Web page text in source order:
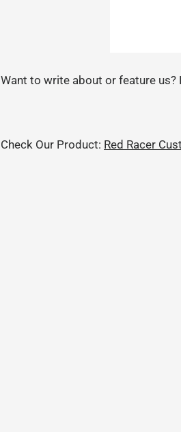
Want to write about or feature
Check Our Product: Red Racer